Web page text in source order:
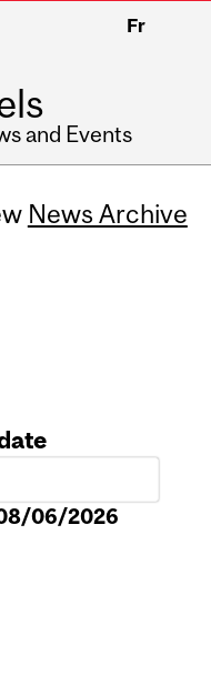
Fr
and Events
News Archive
06/2026